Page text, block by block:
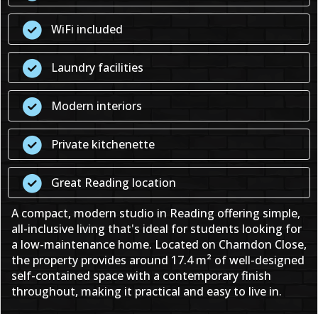
WiFi included
Laundry facilities
Modern interiors
Private kitchenette
Great Reading location
A compact, modern studio in Reading offering simple,
all-inclusive living that's ideal for students looking for
a low-maintenance home. Located on Charndon Close,
the property provides around 17.4 m² of well-designed
self-contained space with a contemporary finish
throughout, making it practical and easy to live in.